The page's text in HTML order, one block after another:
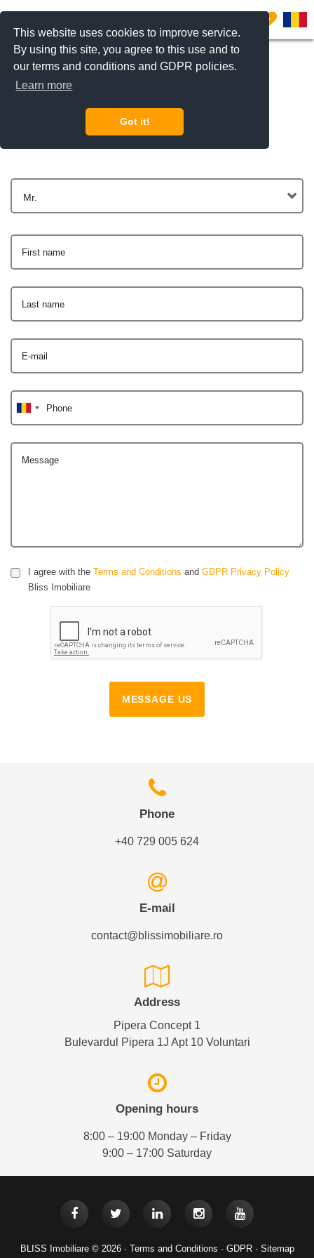
This website uses cookies to improve service.
By using this site, you agree to this use and to
our terms and conditions and GDPR policies.
Learn more
Got it!
0
Get In Touch
Mr.
First name
Last name
E-mail
Phone
Message
I agree with the Terms and Conditions and GDPR Privacy Policy
Bliss Imobiliare
MESSAGE US
Phone
+40 729 005 624
E-mail
contact@blissimobiliare.ro
Address
Pipera Concept 1
Bulevardul Pipera 1J Apt 10 Voluntari
Opening hours
8:00 – 19:00 Monday – Friday
9:00 – 17:00 Saturday
BLISS Imobiliare © 2026 · Terms and Conditions · GDPR· Sitemap